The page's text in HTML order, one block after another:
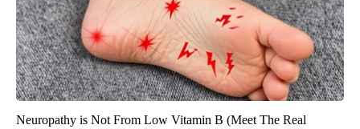
Neuropathy is Not From Low Vitamin B (Meet The Real